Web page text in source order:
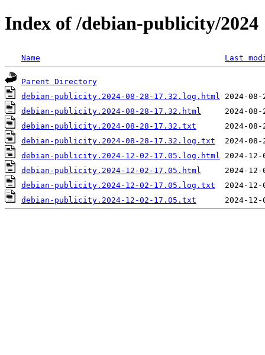
Index of /debian-publicity/2024
Name Last
Parent Directory
debian-publicity.2024-08-28-17.32.log.html
debian-publicity.2024-08-28-17.32.html
debian-publicity.2024-08-28-17.32.txt
debian-publicity.2024-08-28-17.32.log.txt
debian-publicity.2024-12-02-17.05.log.html
debian-publicity.2024-12-02-17.05.html
debian-publicity.2024-12-02-17.05.log.txt
debian-publicity.2024-12-02-17.05.txt